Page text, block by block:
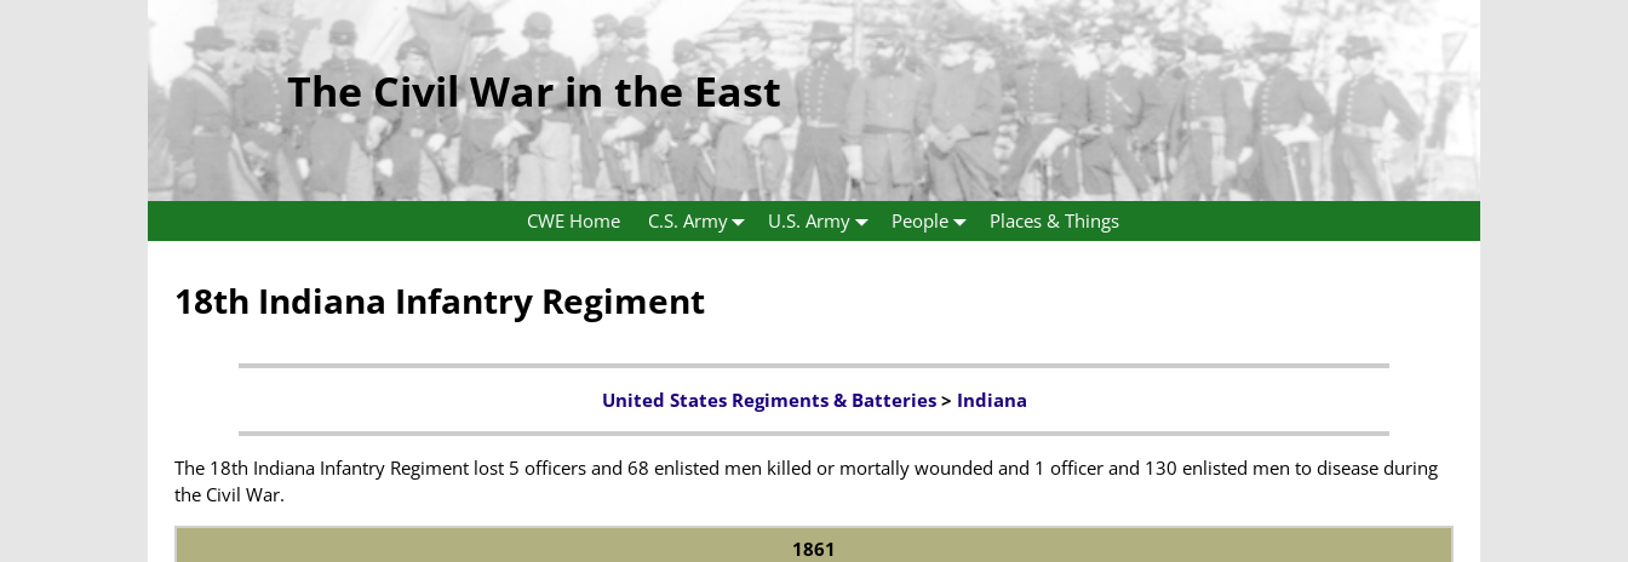
The Civil War in the East
CWE Home C.S. Army U.S. Army People Places & Things
18th Indiana Infantry Regiment
United States Regiments & Batteries> Indiana
The 18th Indiana Infantry Regiment lost 5 officers and 68 enlisted men killed or mortally wounded and 1 officer and 130 enlisted men to disease during
the Civil War.
1861